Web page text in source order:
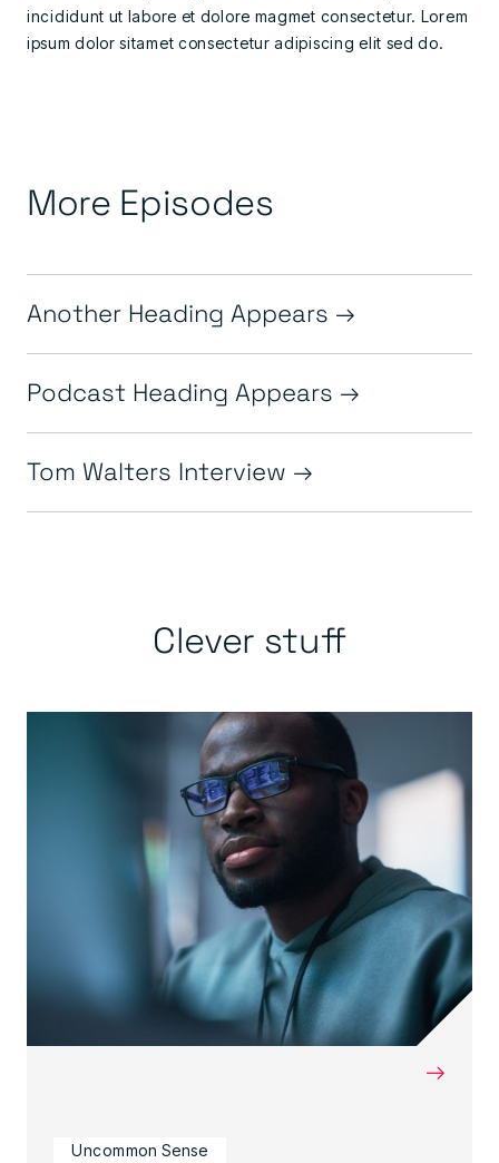
incididunt ut labore et dolore magmet consectetur. Lorem
ipsum dolor sitamet consectetur adipiscing elit sed do.
More Episodes
Another Heading Appears
Podcast Heading Appears
Tom Walters Interview
Clever stuff
→
Uncommon Sense